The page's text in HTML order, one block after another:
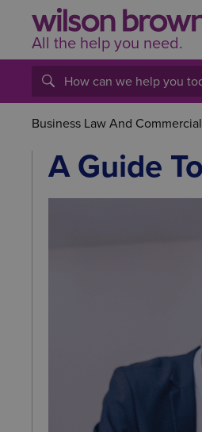
All the help you need.
Business Law And
A Guide